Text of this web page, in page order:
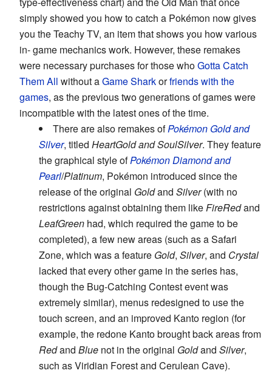
simply showed you how to catch a Pokémon now gives
you the Teachy TV, an item that shows you how various
in- game mechanics work. However, these remakes
were necessary purchases for those whoGotta Catch
Them All without aGame Sharkorfriends with the
games, as the previous two generations of games were
incompatible with the latest ones of the time.
There are also remakes ofPokémon Gold and
Silver, titled HeartGold and SoulSilver. They feature
the graphical style ofPokémon Diamond and
Pearl/Platinum, Pokémon introduced since the
release of the original Goldand Silver(with no
restrictions against obtaining them like FireRedand
LeafGreen had, which required the game to be
completed), a few new areas (such as a Safari
Zone, which was a feature Gold, Silver, and Crystal
lacked that every other game in the series has,
though the Bug-Catching Contest event was
extremely similar), menus redesigned to use the
touch screen, and an improved Kanto region (for
example, the redone Kanto brought back areas from
Redand Blue not in the original Goldand Silver,
such as Viridian Forest and Cerulean Cave).